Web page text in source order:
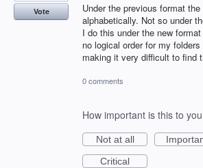
Under the previous format
alphabetically. Not so under
I do this under the new
no logical order for my
making it very difficult to find
Vote
0 comments
How important is this to
Not at all
Critical